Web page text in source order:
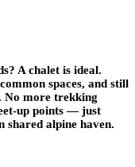
A chalet is ideal.
spaces, and still
No more trekking
up points — just
alpine haven.